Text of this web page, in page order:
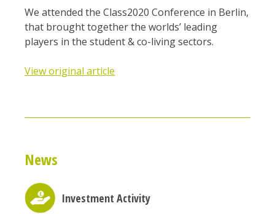
We attended the Class2020 Conference in Berlin,
that brought together the worlds’ leading
players in the student & co-living sectors.
View original article
News
Investment Activity